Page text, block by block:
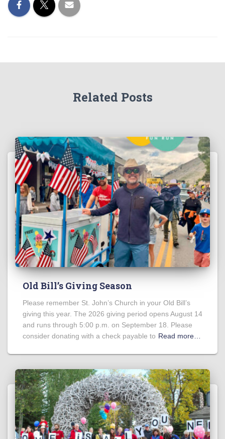
Related Posts
Old Bill’s Giving Season
Please remember St. John’s Church in your Old Bill’s
giving this year. The 2026 giving period opens August 14
and runs through 5:00 p.m. on September 18. Please
consider donating with a check payable to Read more…